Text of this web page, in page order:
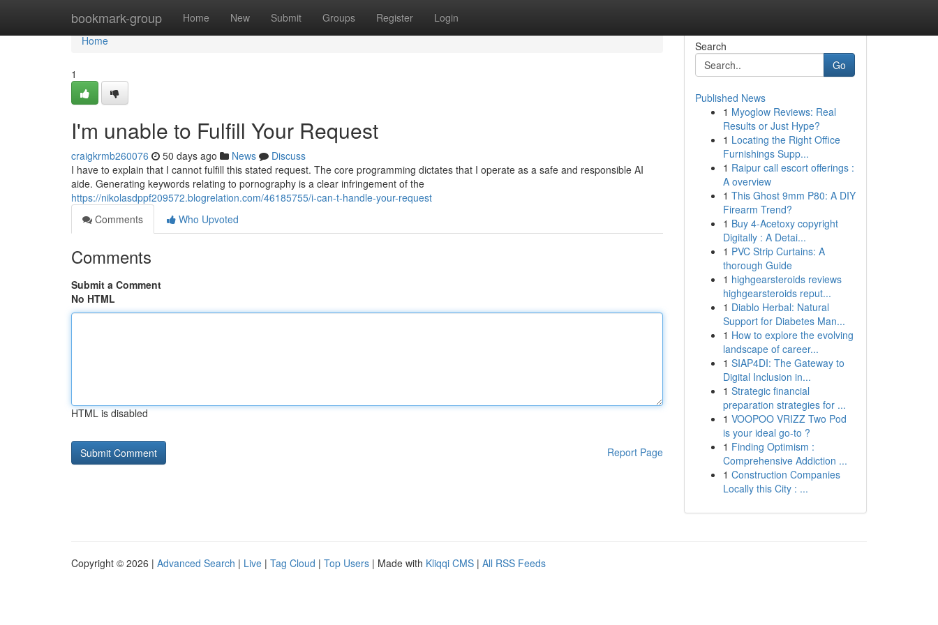
bookmark-group Home New Submit Groups Register Login
Home
Home
1
I'm unable to Fulfill Your Request
craigkrmb260076 50 days ago News
Discuss
I have to explain that I cannot fulfill this stated request. The core programming dictates that I operate as a safe and responsible AI
aide. Generating keywords relating to pornography is a clear infringement of the
https://nikolasdppf209572.blogrelation.com/46185755/i-can-t-handle-your-request
Comments
Who Upvoted
Comments
Submit a Comment
No HTML
HTML is disabled
Report Page
Search
Go
Published News
1 Myoglow Reviews: Real
Results or Just Hype?
1 Locating the Right Office
Furnishings Supp...
1 Raipur call escort offerings :
A overview
1 This Ghost 9mm P80: A DIY
Firearm Trend?
1 Buy 4-Acetoxy copyright
Digitally : A Detai...
1 PVC Strip Curtains: A
thorough Guide
1 highgearsteroids reviews
highgearsteroids reput...
1 Diablo Herbal: Natural
Support for Diabetes Man...
1 How to explore the evolving
landscape of career...
1 SIAP4DI: The Gateway to
Digital Inclusion in...
1 Strategic financial
preparation strategies for ...
1 VOOPOO VRIZZ Two Pod
is your ideal go-to ?
1 Finding Optimism :
Comprehensive Addiction ...
1 Construction Companies
Locally this City : ...
Copyright © 2026 | Advanced Search | Live | Tag Cloud | Top Users | Made with Kliqqi CMS | All RSS Feeds